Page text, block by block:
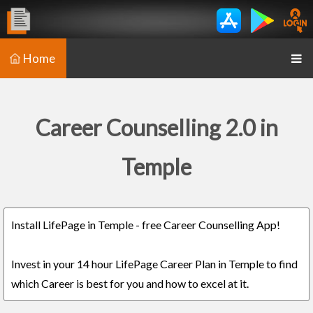
Home
Career Counselling 2.0 in
Temple
Install LifePage in Temple - free Career Counselling App!
Invest in your 14 hour LifePage Career Plan in Temple to find
which Career is best for you and how to excel at it.